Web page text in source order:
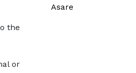
the
or
Asare